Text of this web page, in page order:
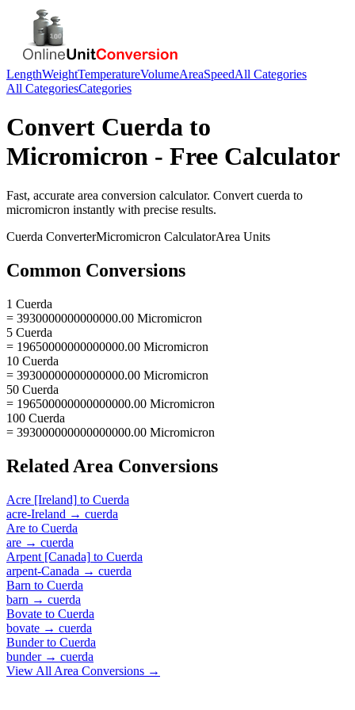
LengthWeightTemperatureVolumeAreaSpeedAll Categories
All CategoriesCategories
Convert Cuerda to
Micromicron - Free Calculator
Fast, accurate area conversion calculator. Convert cuerda to
micromicron instantly with precise results.
Cuerda ConverterMicromicron CalculatorArea Units
Common Conversions
1 Cuerda
= 3930000000000000.00 Micromicron
5 Cuerda
= 19650000000000000.00 Micromicron
10 Cuerda
= 39300000000000000.00 Micromicron
50 Cuerda
= 196500000000000000.00 Micromicron
100 Cuerda
= 393000000000000000.00 Micromicron
Related Area Conversions
Acre [Ireland] to Cuerda
acre-Ireland → cuerda
Are to Cuerda
are → cuerda
Arpent [Canada] to Cuerda
arpent-Canada → cuerda
Barn to Cuerda
barn → cuerda
Bovate to Cuerda
bovate → cuerda
Bunderto Cuerda
bunder→ cuerda
View All Area Conversions →